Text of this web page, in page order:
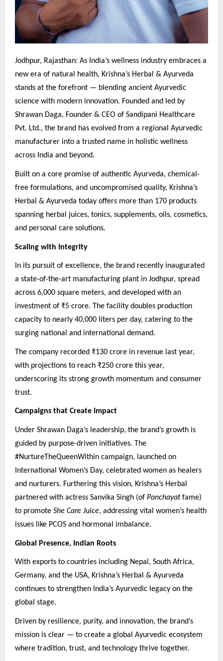
Jodhpur, Rajasthan: As India’s wellness industry embraces a
new era of natural health, Krishna’s Herbal & Ayurveda
stands at the forefront — blending ancient Ayurvedic
science with modern innovation. Founded and led by
Shrawan Daga, Founder & CEO of Sandipani Healthcare
Pvt. Ltd., the brand has evolved from a regional Ayurvedic
manufacturer into a trusted name in holistic wellness
across India and beyond.
Built on a core promise of authentic Ayurveda, chemical-
free formulations, and uncompromised quality, Krishna’s
Herbal & Ayurveda today offers more than 170 products
spanning herbal juices, tonics, supplements, oils, cosmetics,
and personal care solutions.
Scaling with Integrity
In its pursuit of excellence, the brand recently inaugurated
a state-of-the-art manufacturing plant in Jodhpur, spread
across 6,000 square meters, and developed with an
investment of ₹5 crore. The facility doubles production
capacity to nearly 40,000 liters per day, catering to the
surging national and international demand.
The company recorded ₹130 crore in revenue last year,
with projections to reach ₹250 crore this year,
underscoring its strong growth momentum and consumer
trust.
Campaigns that Create Impact
Under Shrawan Daga’s leadership, the brand’s growth is
guided by purpose-driven initiatives. The
#NurtureTheQueenWithin campaign, launched on
International Women’s Day, celebrated women as healers
and nurturers. Furthering this vision, Krishna’s Herbal
partnered with actress Sanvika Singh (of Panchayatfame)
to promote She Care Juice, addressing vital women’s health
issues like PCOS and hormonal imbalance.
Global Presence, Indian Roots
With exports to countries including Nepal, South Africa,
Germany, and the USA, Krishna’s Herbal & Ayurveda
continues to strengthen India’s Ayurvedic legacy on the
global stage.
Driven by resilience, purity, and innovation, the brand’s
mission is clear — to create a global Ayurvedic ecosystem
where tradition, trust, and technology thrive together.